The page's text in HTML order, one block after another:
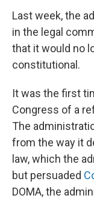
Last week, the
in the legal
that it would no
constitutional.
It was the first
Congress of a
The
from the way it
law, which the
but persuaded
DOMA, the